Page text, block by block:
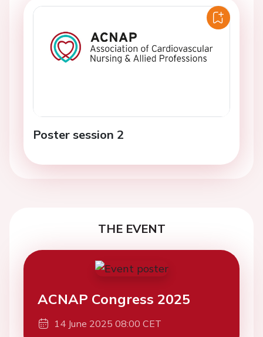
Poster session 2
THE EVENT
ACNAP Congress 2025
14 June 2025 08:00 CET